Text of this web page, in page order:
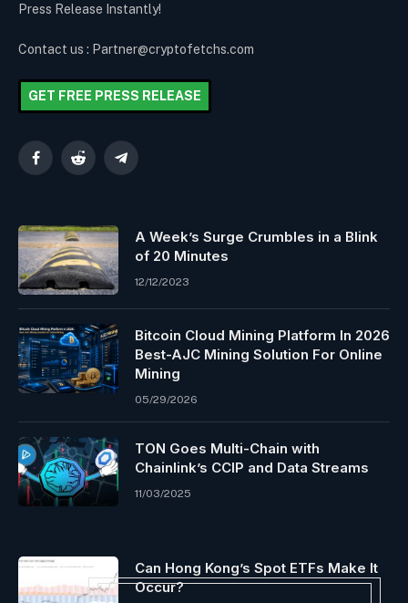
Press Release Instantly!
Contact us : Partner@cryptofetchs.com
GET FREE PRESS RELEASE
FacebookReddit Telegram
A Week’s Surge Crumbles in a Blink
of 20 Minutes
12/12/2023
Bitcoin Cloud Mining Platform In 2026
Best-AJC Mining Solution For Online
Mining
05/29/2026
TON Goes Multi-Chain with
Chainlink’s CCIP and Data Streams
11/03/2025
Can Hong Kong’s Spot ETFs Make It
Occur?